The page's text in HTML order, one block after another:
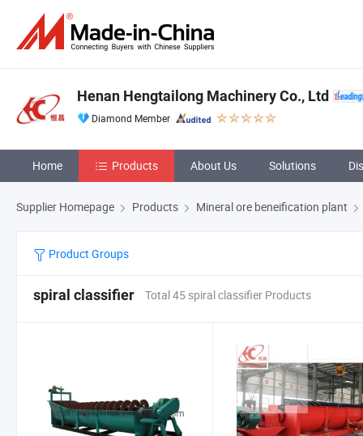
Henan Hengtailong Machinery Co., Ltd
Diamond Member
Home Products About Us Solutions
Supplier Homepage Products Mineral ore beneification plant
Product Groups
spiral classifier Total 45 spiral classifier Products